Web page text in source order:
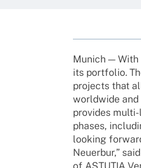
Munich — With
its port­fo­lio.
projects that
world­wide and
provi­des
phases,
looking
Neuerbur,” said